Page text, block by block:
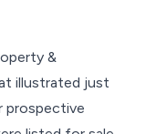
&
illustrated just
prospective